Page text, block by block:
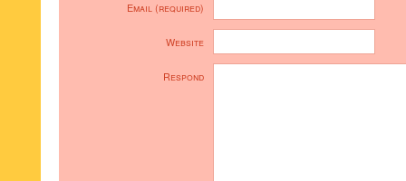
Email (required)
Website
Respond